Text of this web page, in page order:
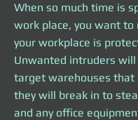
When so much time is
work place, you want to
your workplace is
Unwanted intruders will
target warehouses that
they will break in to
and any office